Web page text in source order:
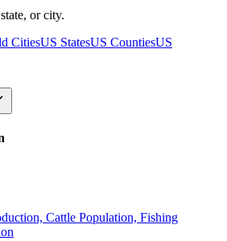
or city.
CitiesUS StatesUS CountiesUS
Cattle Population, Fishing